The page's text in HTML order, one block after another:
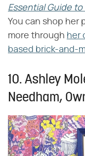
Essential Guide to
You can shop her
more through her
based brick-and-
10. Ashley
Needham,